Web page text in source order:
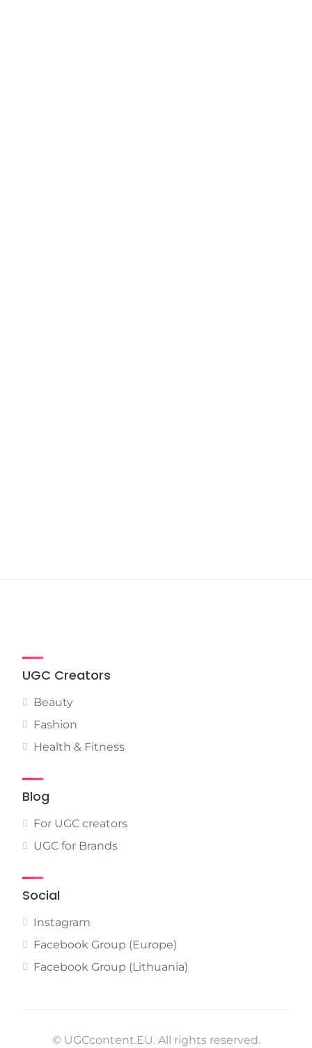
UGC Creators
Beauty
Fashion
Health & Fitness
Blog
For UGC creators
UGC for Brands
Social
Instagram
Facebook Group (Europe)
Facebook Group (Lithuania)
© UGCcontent.EU. All rights reserved.